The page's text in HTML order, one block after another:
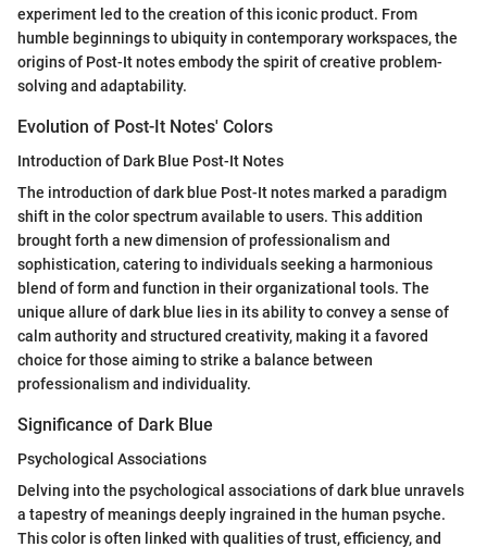
experiment led to the creation of this iconic product. From
humble beginnings to ubiquity in contemporary workspaces, the
origins of Post-It notes embody the spirit of creative problem-
solving and adaptability.
Evolution of Post-It Notes' Colors
Introduction of Dark Blue Post-It Notes
The introduction of dark blue Post-It notes marked a paradigm
shift in the color spectrum available to users. This addition
brought forth a new dimension of professionalism and
sophistication, catering to individuals seeking a harmonious
blend of form and function in their organizational tools. The
unique allure of dark blue lies in its ability to convey a sense of
calm authority and structured creativity, making it a favored
choice for those aiming to strike a balance between
professionalism and individuality.
Significance of Dark Blue
Psychological Associations
Delving into the psychological associations of dark blue unravels
a tapestry of meanings deeply ingrained in the human psyche.
This color is often linked with qualities of trust, efficiency, and